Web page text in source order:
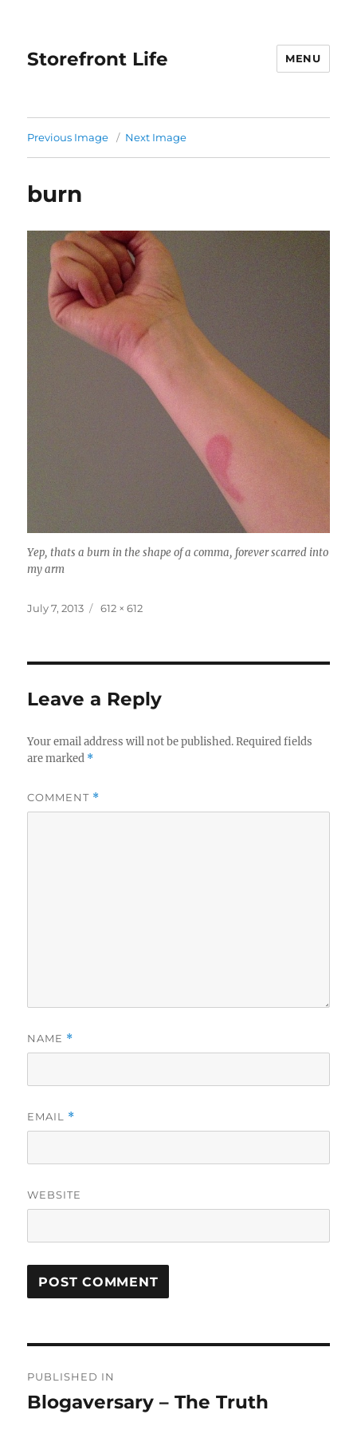
Storefront Life MENU
Previous Image Next Image
burn
Yep, thats a burn in the shape of a comma, forever scarred into
my arm
Posted
July 7, 2013
Full
612 × 612
Leave a Reply
Your email address will not be published. Required fields
are marked *
COMMENT *
NAME *
EMAIL *
WEBSITE
navigation
PUBLISHED IN
Blogaversary – The Truth